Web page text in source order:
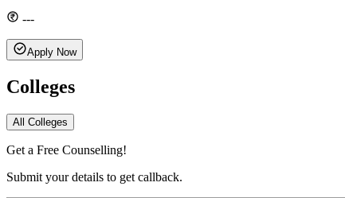
---
Apply Now
Colleges
All Colleges
Get a Free Counselling!
Submit your details to get callback.